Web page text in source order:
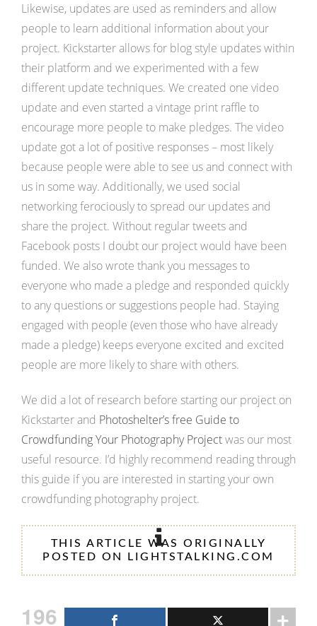
Likewise, updates are used as reminders and allow
people to learn additional information about your
project. Kickstarter allows for blog style updates within
their platform and we experimented with a few
different update techniques. We created one video
update and even started a vintage print raffle to
encourage more people to make pledges. The video
update got a lot of positive responses – most likely
because people were able to see us and connect with
us in some way. Additionally, we used social
networking ferociously to spread our updates and
share the project. Without regular tweets and
Facebook posts I doubt our project would have been
funded. We also wrote thank you messages to
everyone who made a pledge and responded quickly
to any questions or suggestions people had. Staying
engaged with people (even those who have already
made a pledge) keeps everyone excited and excited
people are more likely to share with others.
We did a lot of research before starting our project on
Kickstarter and Photoshelter’s free Guide to
Crowdfunding Your Photography Projectwas our most
useful resource. I’d highly recommend reading through
this guide if you are interested in starting your own
crowdfunding photography project.
THIS ARTICLE WAS ORIGINALLY
POSTED ON LIGHTSTALKING.COM
196